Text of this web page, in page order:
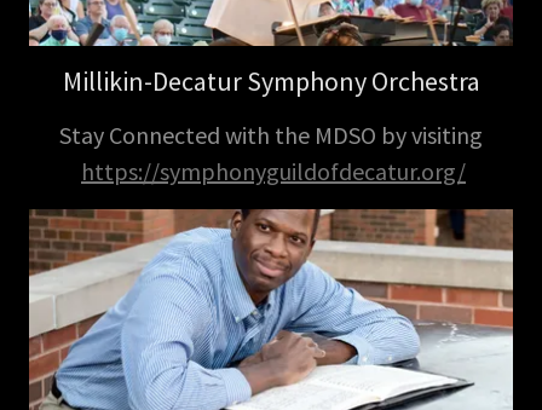
Millikin-Decatur Symphony Orchestra
Stay Connected with the MDSO by visiting
https://symphonyguildofdecatur.org/